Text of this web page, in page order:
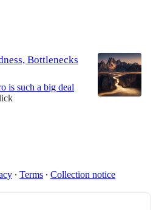
Bottlenecks
is such a big deal
∙ Terms ∙ Collection notice